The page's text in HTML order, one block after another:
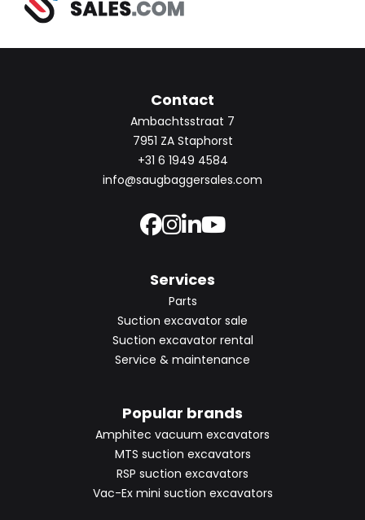
Contact
Ambachtsstraat 7
7951 ZA Staphorst
+31 6 1949 4584
info@saugbaggersales.com
Services
Parts
Suction excavator sale
Suction excavator rental
Service & maintenance
Popular brands
Amphitec vacuum excavators
MTS suction excavators
RSP suction excavators
Vac-Ex mini suction excavators